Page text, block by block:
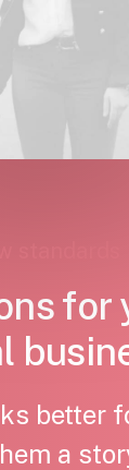
for
better
a